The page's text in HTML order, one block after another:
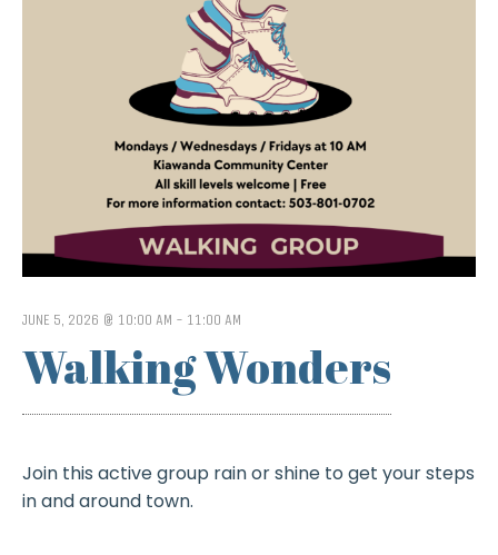
JUNE 5, 2026 @ 10:00 AM - 11:00 AM
Walking Wonders
Join this active group rain or shine to get your steps
in and around town.